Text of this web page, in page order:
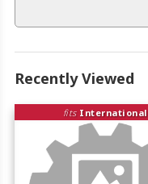
Recently Viewed
fits International